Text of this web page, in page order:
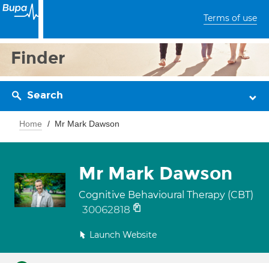
Terms of use
Finder
Search
Home Mr Mark Dawson
Mr Mark Dawson
Cognitive Behavioural Therapy (CBT)
30062818
Launch Website